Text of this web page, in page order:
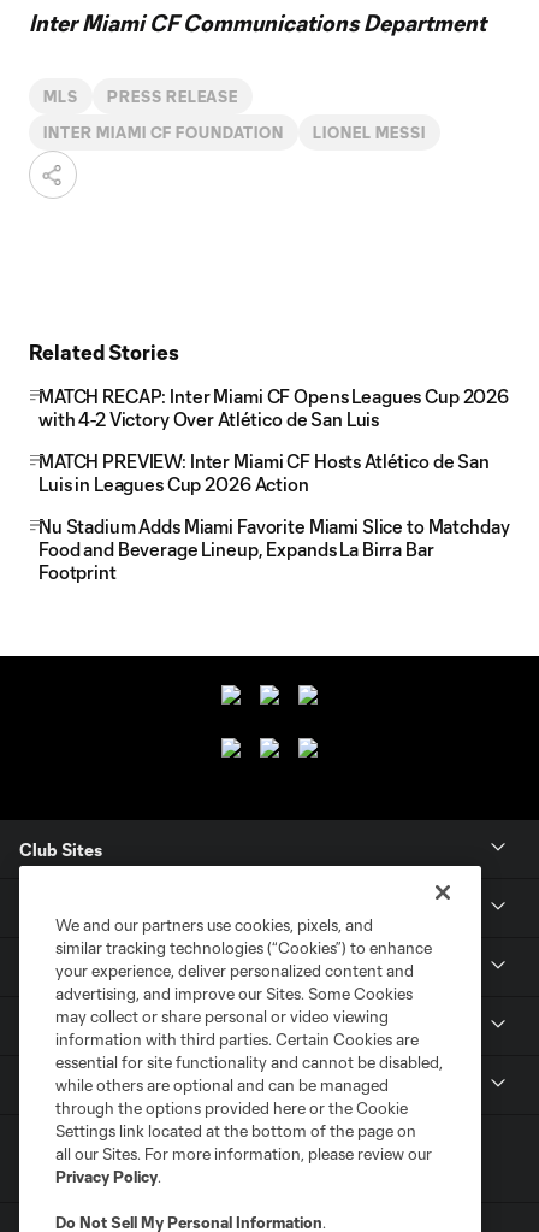
Inter Miami CF Communications Department
MLS PRESS RELEASE
INTER MIAMI CF FOUNDATION LIONEL MESSI
Related Stories
MATCH RECAP: Inter Miami CF Opens Leagues Cup 2026
with 4-2 Victory Over Atlético de San Luis
MATCH PREVIEW: Inter Miami CF Hosts Atlético de San
Luis in Leagues Cup 2026 Action
Nu Stadium Adds Miami Favorite Miami Slice to Matchday
Food and Beverage Lineup, Expands La Birra Bar
Footprint
Club Sites
Tickets
News
MLSSOCCER.COM
We and our partners use cookies, pixels, and
similar tracking technologies (“Cookies”) to enhance
your experience, deliver personalized content and
advertising, and improve our Sites. Some Cookies
may collect or share personal or video viewing
information with third parties. Certain Cookies are
essential for site functionality and cannot be disabled,
while others are optional and can be managed
through the options provided here or the Cookie
Settings link located at the bottom of the page on
all our Sites. For more information, please review our
Privacy Policy.
Do Not Sell My Personal Information.